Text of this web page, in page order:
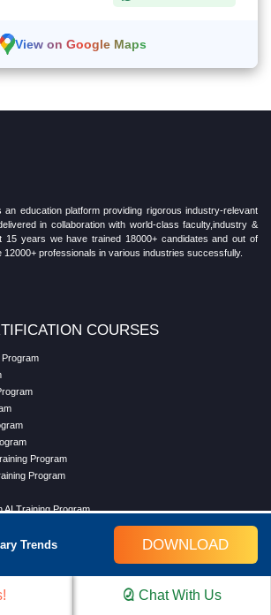
Trends DOWNLOAD
View on Google Maps
an education platform providing rigorous industry-relevant
in collaboration with world-class faculty,industry &
15 years we have trained 18000+ candidates and out of
12000+ professionals in various industries successfully.
COURSES
Program
Program
Program
AI Training Program
Chat With Us